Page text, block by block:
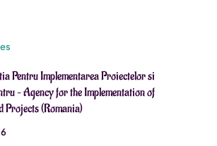
Pentru Implementarea Proiectelor si
– Agency for the Implementation of
Projects (Romania)